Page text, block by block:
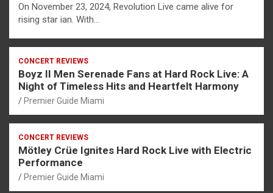
On November 23, 2024, Revolution Live came alive for
rising star ian. With…
CONCERT REVIEWS
Boyz II Men Serenade Fans at Hard Rock Live: A
Night of Timeless Hits and Heartfelt Harmony
Premier Guide Miami
CONCERT REVIEWS
Mötley Crüe Ignites Hard Rock Live with Electric
Performance
Premier Guide Miami